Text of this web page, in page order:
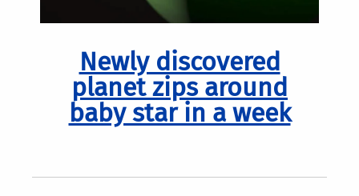
Newly discovered
planet zips around
baby star in a week